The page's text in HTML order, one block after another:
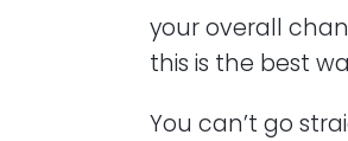
your overall
this is the best
You can’t go